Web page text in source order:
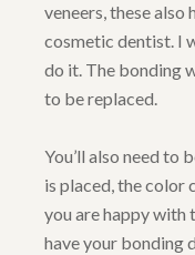
veneers, these also
cosmetic dentist. I
do it. The bonding
to be replaced.
You’ll also need to
is placed, the color
you are happy with
have your bonding